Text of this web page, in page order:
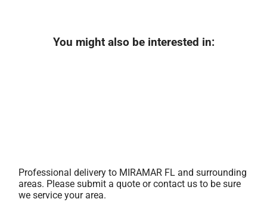
You might also be interested in:
Professional delivery to MIRAMAR FL and surrounding
areas. Please submit a quote or contact us to be sure
we service your area.